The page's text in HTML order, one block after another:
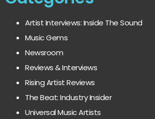
Artist Interviews: Inside The Sound
Music Gems
Newsroom
Reviews & Interviews
Rising Artist Reviews
The Beat: Industry Insider
Universal Music Artists